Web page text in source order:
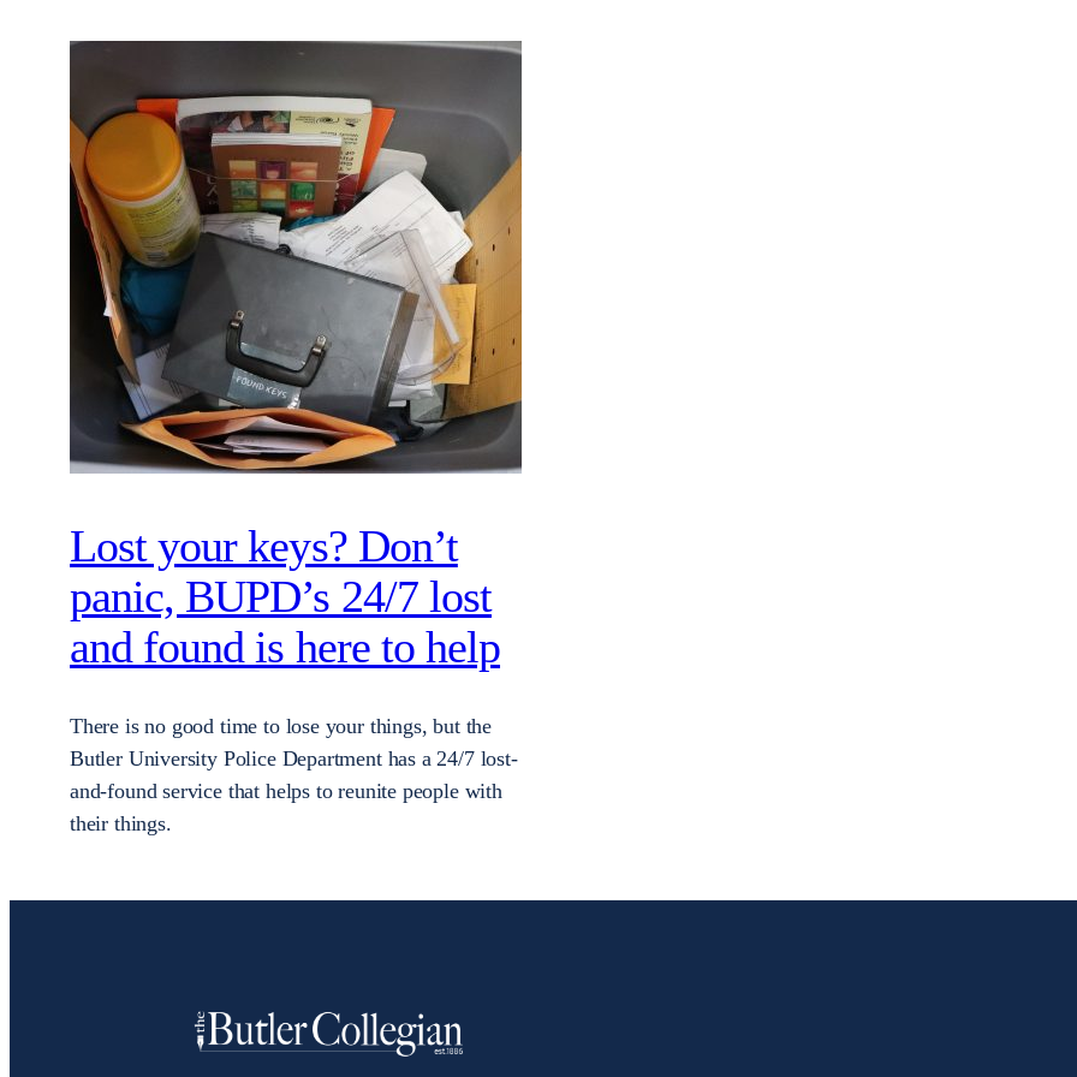
Lost your keys? Don’t
panic, BUPD’s 24/7 lost
and found is here to help
There is no good time to lose your things, but the
Butler University Police Department has a 24/7 lost-
and-found service that helps to reunite people with
their things.